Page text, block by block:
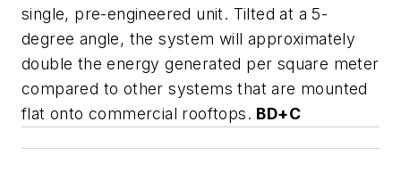
single, pre-engineered unit. Tilted at a 5-
degree angle, the system will approximately
double the energy generated per square meter
compared to other systems that are mounted
flat onto commercial rooftops. BD+C